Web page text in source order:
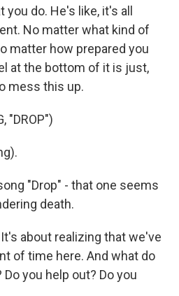
do. He's like, it's all
No matter what kind of
matter how prepared you
at the bottom of it is just,
mess this up.
"DROP")
"Drop" - that one seems
death.
It's about realizing that we've
of time here. And what do
you help out? Do you